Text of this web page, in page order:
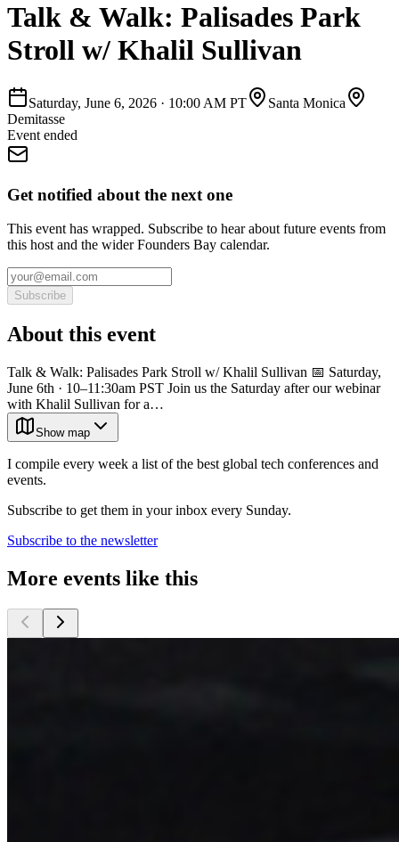
Talk & Walk: Palisades Park
Stroll w/ Khalil Sullivan
Saturday, June 6, 2026 · 10:00 AM PT
Santa Monica
Demitasse
Event ended
Get notified about the next one
This event has wrapped. Subscribe to hear about future events from
this host and the wider Founders Bay calendar.
Subscribe
About this event
Talk & Walk: Palisades Park Stroll w/ Khalil Sullivan 📅 Saturday,
June 6th · 10–11:30am PST Join us the Saturday after our webinar
with Khalil Sullivan for a…
Show map
I compile every week a list of the best global tech conferences and
events.
Subscribe to get them in your inbox every Sunday.
Subscribe to the newsletter
More events like this